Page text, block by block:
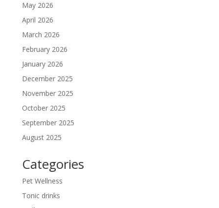
May 2026
April 2026
March 2026
February 2026
January 2026
December 2025
November 2025
October 2025
September 2025
August 2025
Categories
Pet Wellness
Tonic drinks